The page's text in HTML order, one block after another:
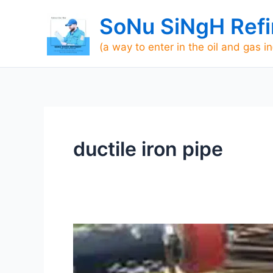
SoNu SiNgH
(a way to enter in the oil and gas
ductile iron pipe
What
Hydrotest